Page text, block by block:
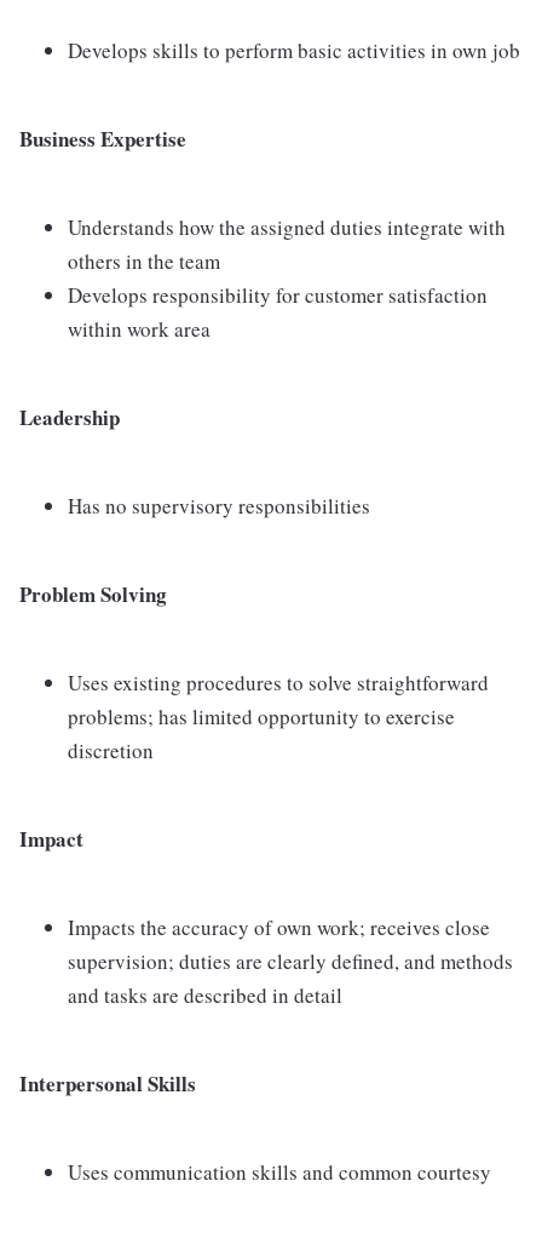
Develops skills to perform basic activities in own job
Business Expertise
Understands how the assigned duties integrate with
others in the team
Develops responsibility for customer satisfaction
within work area
Leadership
Has no supervisory responsibilities
Problem Solving
Uses existing procedures to solve straightforward
problems; has limited opportunity to exercise
discretion
Impact
Impacts the accuracy of own work; receives close
supervision; duties are clearly defined, and methods
and tasks are described in detail
Interpersonal Skills
Uses communication skills and common courtesy